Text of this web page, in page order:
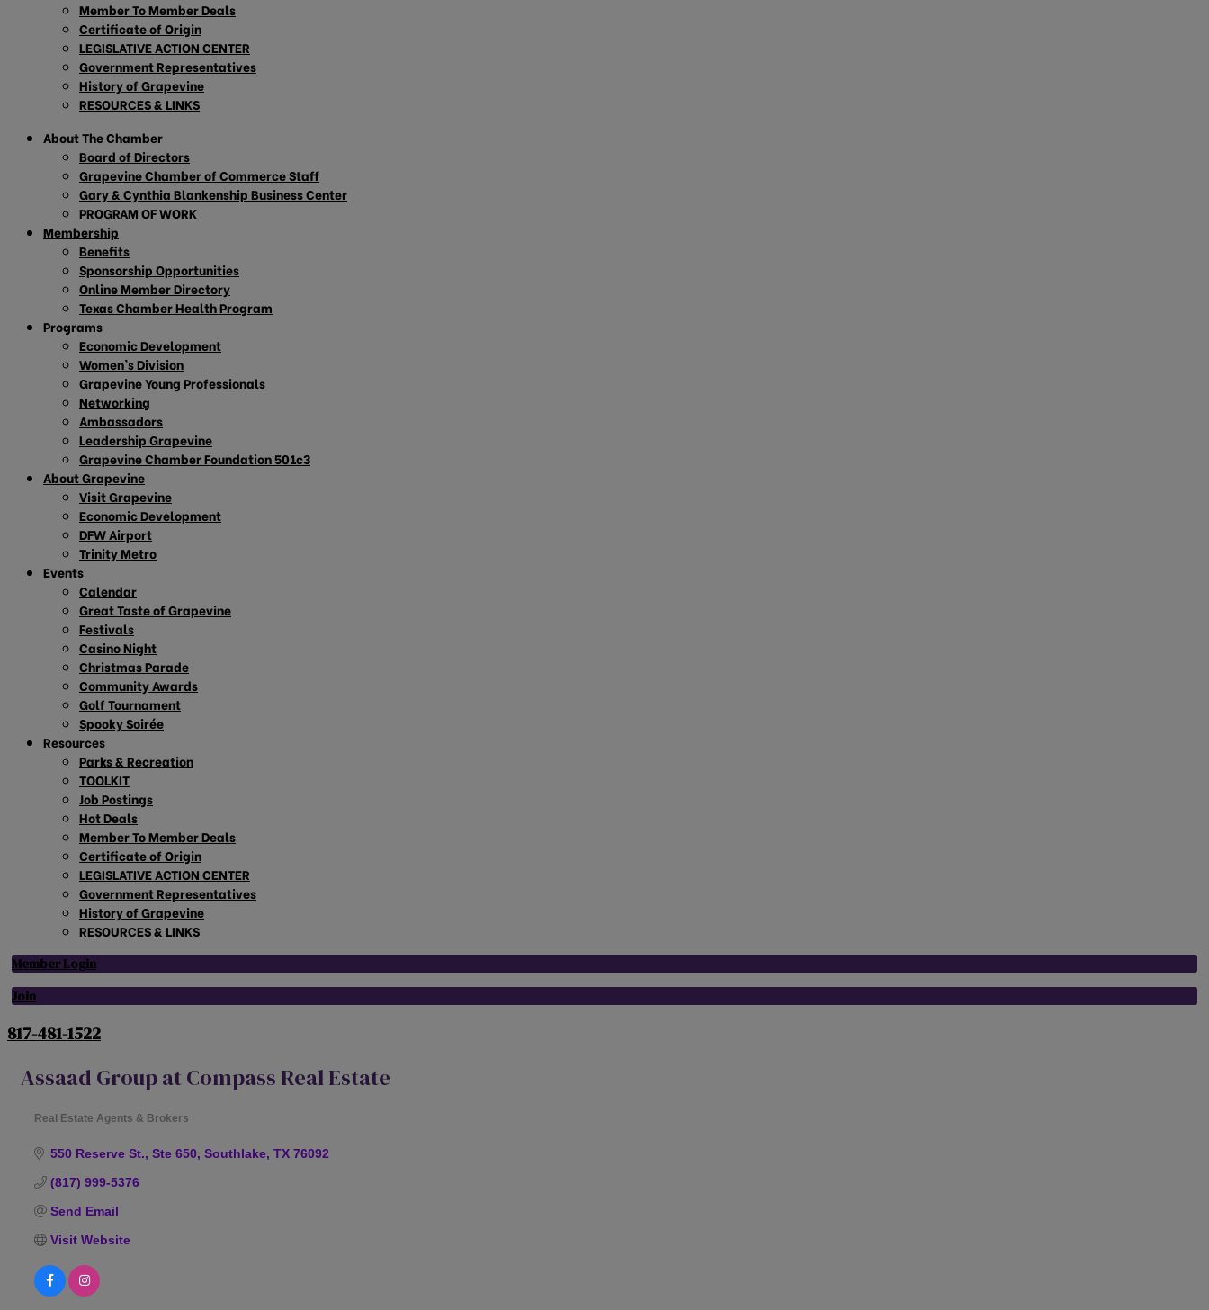
Member To Member Deals
Certificate of Origin
LEGISLATIVE ACTION CENTER
Government Representatives
History of Grapevine
RESOURCES & LINKS
About The Chamber
Board of Directors
Grapevine Chamber of Commerce Staff
Gary & Cynthia Blankenship Business Center
PROGRAM OF WORK
Membership
Benefits
Sponsorship Opportunities
Online Member Directory
Texas Chamber Health Program
Programs
Economic Development
Women’s Division
Grapevine Young Professionals
Networking
Ambassadors
Leadership Grapevine
Grapevine Chamber Foundation 501c3
About Grapevine
Visit Grapevine
Economic Development
DFW Airport
Trinity Metro
Events
Calendar
Great Taste of Grapevine
Festivals
Casino Night
Christmas Parade
Community Awards
Golf Tournament
Spooky Soirée
Resources
Parks & Recreation
TOOLKIT
Job Postings
Hot Deals
Member To Member Deals
Certificate of Origin
LEGISLATIVE ACTION CENTER
Government Representatives
History of Grapevine
RESOURCES & LINKS
Member Login
Join
817-481-1522
Assaad Group at Compass Real Estate
Real Estate Agents & Brokers
550 Reserve St., Ste 650 Southlake TX 76092
(817) 999-5376
Send Email
Visit Website